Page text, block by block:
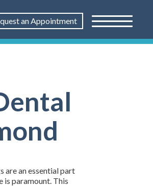
an Appointment
are an essential part
is paramount. This